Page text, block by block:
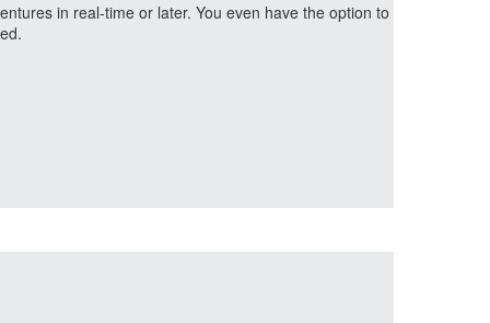
in real-time or later. You even have the option to